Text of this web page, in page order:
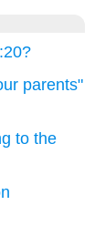
parents"
to the